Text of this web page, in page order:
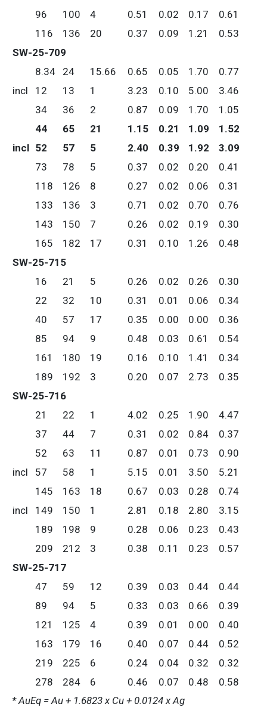
96
100 4 0.51 0.02 0.17
0.61
116
136 20 0.37 0.09 1.21
0.53
SW-25-709
8.34
24 15.66 0.65 0.05 1.70
0.77
incl
12 13 1 3.23 0.10 5.00
3.46
34
36 2 0.87 0.09 1.70
1.05
44
65 21 1.15 0.21 1.09
1.52
incl 52 57 5 2.40 0.39 1.92
3.09
73
78 5 0.37 0.02 0.20
0.41
118
126 8 0.27 0.02 0.06
0.31
133
136 3 0.71 0.02 0.70
0.76
143
150 7 0.26 0.02 0.19
0.30
165
182 17 0.31 0.10 1.26
0.48
SW-25-715
16
21 5 0.26 0.02 0.26
0.30
22
32 10 0.31 0.01 0.06
0.34
40
57 17 0.35 0.00 0.00
0.36
85
94 9 0.48 0.03 0.61
0.54
161
180 19 0.16 0.10 1.41
0.34
189
192 3 0.20 0.07 2.73
0.35
SW-25-716
21
22 1 4.02 0.25 1.90
4.47
37
44 7 0.31 0.02 0.84
0.37
52
63 11 0.87 0.01 0.73
0.90
incl
57 58 1 5.15 0.01 3.50
5.21
145
163 18 0.67 0.03 0.28
0.74
incl
149 150 1 2.81 0.18 2.80
3.15
189
198 9 0.28 0.06 0.23
0.43
209
212 3 0.38 0.11 0.23
0.57
SW-25-717
47
59 12 0.39 0.03 0.44
0.44
89
94 5 0.33 0.03 0.66
0.39
121
125 4 0.39 0.01 0.00
0.40
163
179 16 0.40 0.07 0.44
0.52
219
225 6 0.24 0.04 0.32
0.32
278
284 6 0.46 0.07 0.48
0.58
* AuEq = Au + 1.6823 x Cu + 0.0124 x Ag